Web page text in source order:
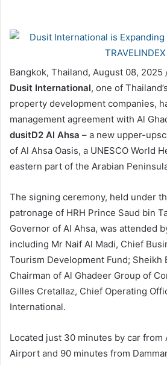
Bangkok, Thailand, August 08, 2025
Dusit International, one of
property development companies,
management agreement with Al
dusitD2 Al Ahsa – a new upper-
of Al Ahsa Oasis, a UNESCO World
eastern part of the Arabian
The signing ceremony, held under
patronage of HRH Prince Saud bin
Governor of Al Ahsa, was attended
including Mr Naif Al Madi, Chief
Tourism Development Fund; Sheikh
Chairman of Al Ghadeer Group of
Gilles Cretallaz, Chief Operating
International.
Located just 30 minutes by car from
Airport and 90 minutes from